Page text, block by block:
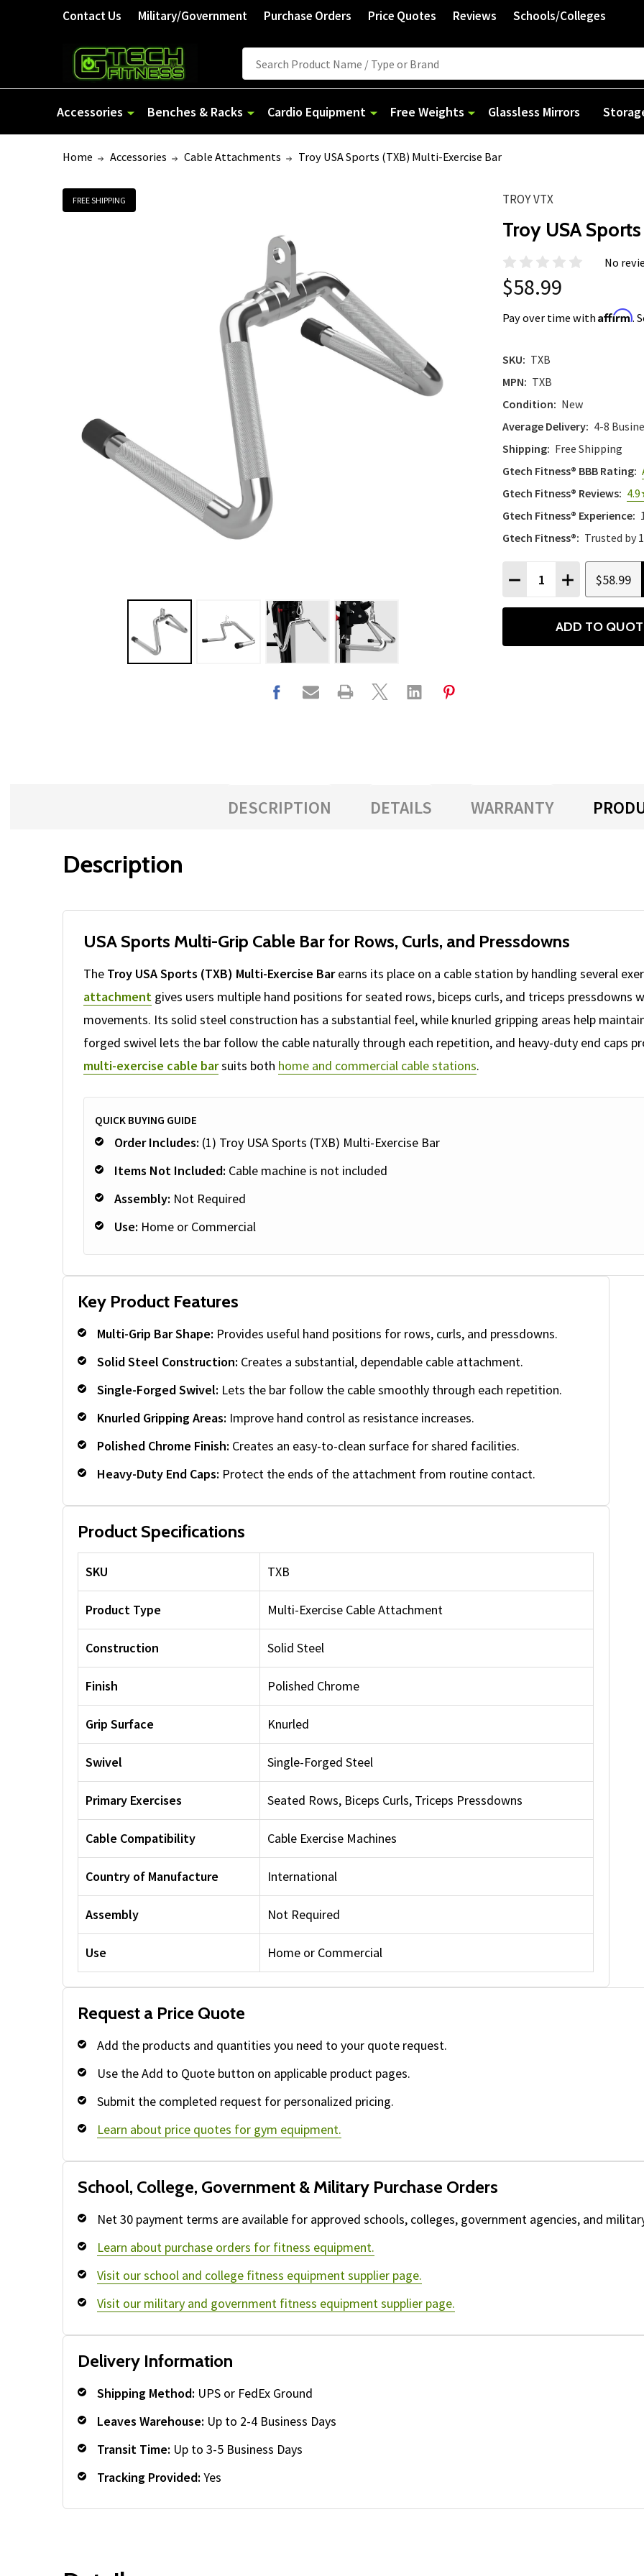
Contact Us Military/Government Purchase Orders Price Quotes Reviews Schools/Colleges
Search
Accessories Benches & Racks Cardio Equipment Free Weights Glassless Mirrors
Home Accessories Cable Attachments Troy USA Sports (TXB) Multi-Exercise Bar
TROY VTX
Troy USA
No
$58.99
Pay over time withAffirm.
FREE SHIPPING
SKU: TXB
MPN: TXB
Condition: New
Average Delivery: 4-8
Shipping: Free Shipping
Gtech Fitness® BBB Rating:
Gtech Fitness® Reviews:
Gtech Fitness® Experience:
Gtech Fitness®: Trusted by
DECREASE QUANTITY
INCREASE
$58.99
ADD TO
DESCRIPTION DETAILS WARRANTY
Description
USA Sports Multi-Grip Cable Bar for Rows, Curls, and Pressdowns
The Troy USA Sports (TXB) Multi-Exercise Barearns its place on a cable station by handling several
attachment gives users multiple hand positions for seated rows, biceps curls, and triceps
movements. Its solid steel construction has a substantial feel, while knurled gripping areas help
forged swivel lets the bar follow the cable naturally through each repetition, and heavy-duty end caps
multi-exercise cable barsuits both home and commercial cable stations.
QUICK BUYING GUIDE
Order Includes: (1) Troy USA Sports (TXB) Multi-Exercise Bar
Items Not Included: Cable machine is not included
Assembly: Not Required
Use: Home or Commercial
Key Product Features
Multi-Grip Bar Shape: Provides useful hand positions for rows, curls, and pressdowns.
Solid Steel Construction: Creates a substantial, dependable cable attachment.
Single-Forged Swivel: Lets the bar follow the cable smoothly through each repetition.
Knurled Gripping Areas: Improve hand control as resistance increases.
Polished Chrome Finish: Creates an easy-to-clean surface for shared facilities.
Heavy-Duty End Caps: Protect the ends of the attachment from routine contact.
Product Specifications
SKU TXB
Product Type Multi-Exercise Cable Attachment
Construction Solid Steel
Finish Polished Chrome
Grip Surface Knurled
Swivel Single-Forged Steel
Primary Exercises Seated Rows, Biceps Curls, Triceps Pressdowns
Cable Compatibility Cable Exercise Machines
Country of Manufacture International
Assembly Not Required
Use Home or Commercial
Request a Price Quote
Add the products and quantities you need to your quote request.
Use the Add to Quote button on applicable product pages.
Submit the completed request for personalized pricing.
Learn about price quotes for gym equipment.
School, College, Government & Military Purchase Orders
Net 30 payment terms are available for approved schools, colleges, government agencies, and
Learn about purchase orders for fitness equipment.
Visit our school and college fitness equipment supplier page.
Visit our military and government fitness equipment supplier page.
Delivery Information
Shipping Method: UPS or FedEx Ground
Leaves Warehouse: Up to 2-4 Business Days
Transit Time: Up to 3-5 Business Days
Tracking Provided: Yes